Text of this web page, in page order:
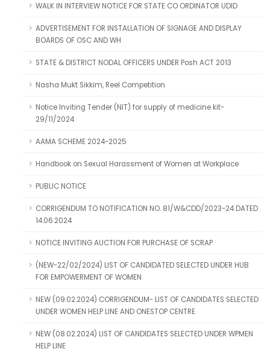
WALK IN INTERVIEW NOTICE FOR STATE CO ORDINATOR UDID
ADVERTISEMENT FOR INSTALLATION OF SIGNAGE AND DISPLAY
BOARDS OF OSC AND WH
STATE & DISTRICT NODAL OFFICERS UNDER Posh ACT 2013
Nasha Mukt Sikkim, Reel Competition
Notice Inviting Tender (NIT) for supply of medicine kit-
29/11/2024
AAMA SCHEME 2024-2025
Handbook on Sexual Harassment of Women at Workplace
PUBLIC NOTICE
CORRIGENDUM TO NOTIFICATION NO. 81/W&CDD/2023-24 DATED
14.06.2024
NOTICE INVITING AUCTION FOR PURCHASE OF SCRAP
(NEW-22/02/2024) LIST OF CANDIDATED SELECTED UNDER HUB
FOR EMPOWERMENT OF WOMEN
NEW (09.02.2024) CORRIGENDUM- LIST OF CANDIDATES SELECTED
UNDER WOMEN HELP LINE AND ONESTOP CENTRE
NEW (08.02.2024) LIST OF CANDIDATES SELECTED UNDER WPMEN
HELP LINE